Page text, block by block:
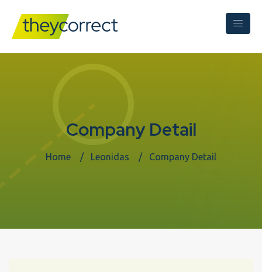
Company Detail
Home Leonidas Company Detail